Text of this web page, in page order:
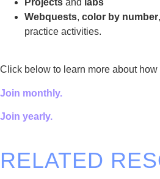
Webquests, color by number,
practice activities.
Click below to learn more about how
Join monthly.
Join yearly.
RELATED